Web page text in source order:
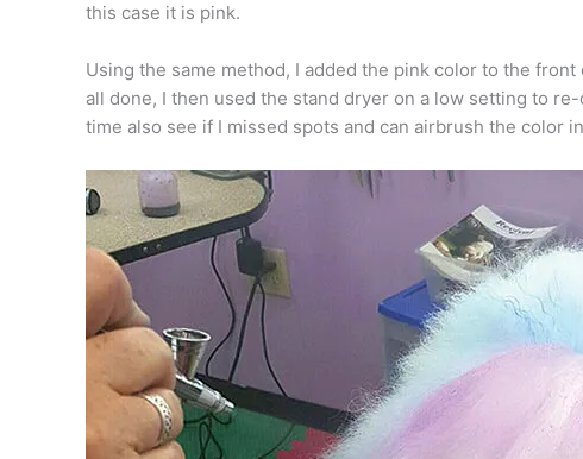
this case it is pink.
Using the same method, I added the pink color to the
all done, I then used the stand dryer on a low setting to
time also see if I missed spots and can airbrush the color